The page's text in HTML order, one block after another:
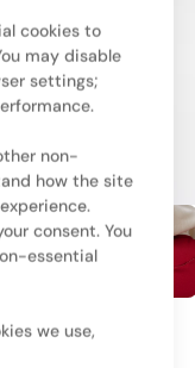
cookies to
may disable
settings;
non-
how the site
consent. You
essential
we use,